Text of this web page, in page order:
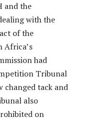
and the
with the
of the
Africa’s
had
Tribunal
changed tack and
also
on